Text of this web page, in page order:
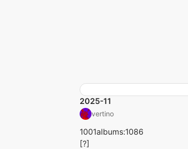
2025-11
vertino
1001albums:1086
[?]